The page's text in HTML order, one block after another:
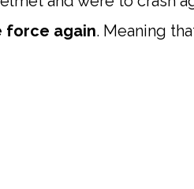
force again. Meaning